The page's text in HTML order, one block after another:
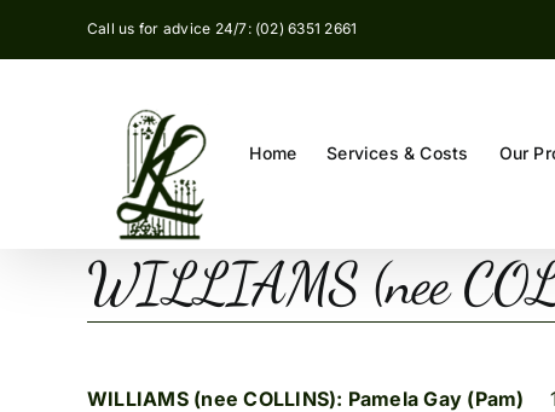
Call us for advice 24/7: (02) 6351 2661
Home Services & Costs Our
WILLIAMS (nee
WILLIAMS (nee COLLINS): Pamela Gay (Pam)